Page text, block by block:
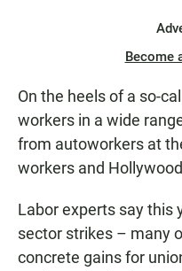
Become
On the heels of a so-
workers in a wide
from autoworkers at
workers and
Labor experts say this
sector strikes – many
concrete gains for